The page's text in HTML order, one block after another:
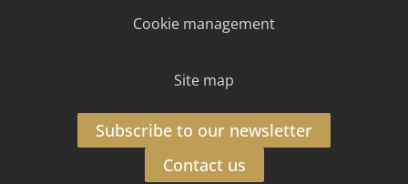
Cookie management
Site map
Subscribe to our newsletter
Contact us